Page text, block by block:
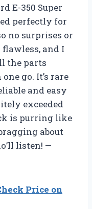
E-350 Super
perfectly for
no surprises or
and I
the parts
go. It’s rare
and easy
exceeded
is purring like
about
listen! —
Price on